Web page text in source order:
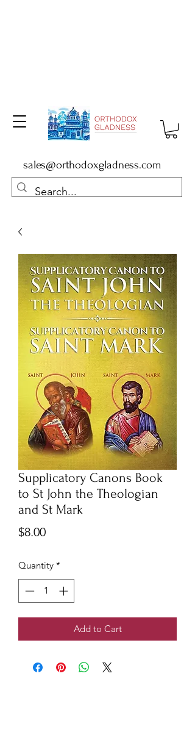
sales@orthodoxgladness.com
Supplicatory Canons Book
to St John the Theologian
and St Mark
$8.00Price
Quantity *
Add to Cart